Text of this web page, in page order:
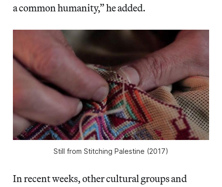
a common humanity,” he added.
Still from Stitching Palestine (2017)
In recent weeks, other cultural groups and